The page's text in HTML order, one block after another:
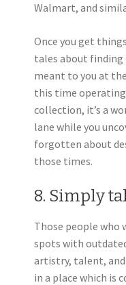
Walmart, and
Once you get
tales about finding
meant to you at
this time
collection, it’s a
lane while you
forgotten about
those times.
8. Simply
Those people who
spots with
artistry, talent, and
in a place which is